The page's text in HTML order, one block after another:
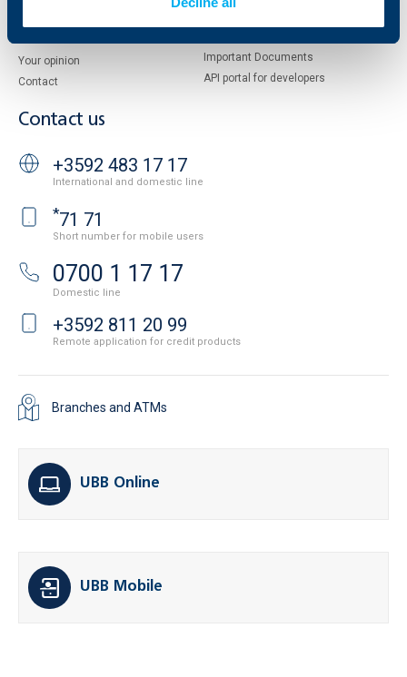
Your opinion
Contact
Important Documents
API portal for developers
Contact us
+3592 483 17 17
International and domestic line
*71 71
Short number for mobile users
0700 1 17 17
Domestic line
+3592 811 20 99
Remote application for credit products
Branches and ATMs
UBB Online
UBB Mobile